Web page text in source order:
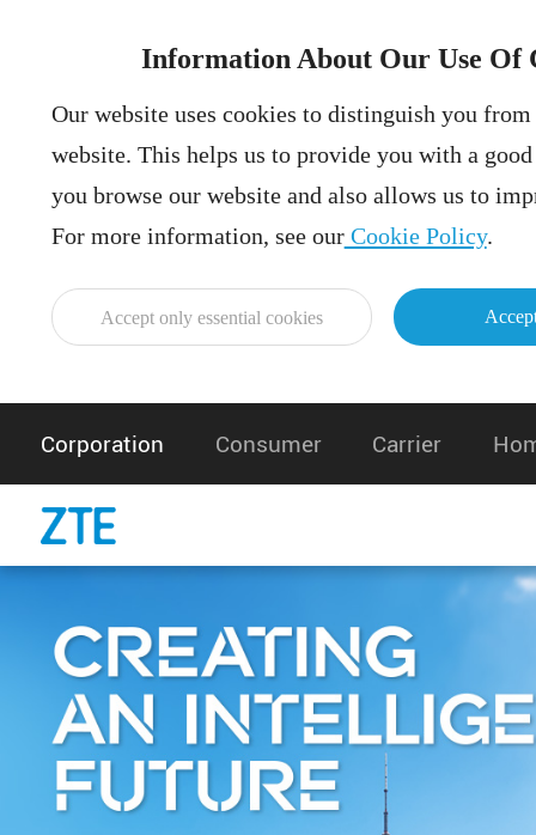
Information About Our Use Of
Our website uses cookies to distinguish you
website. This helps us to provide you with a
you browse our website and also allows us to
For more information, see ourCookie Policy.
Accept only essential cookies
Corporation Consumer Carrier